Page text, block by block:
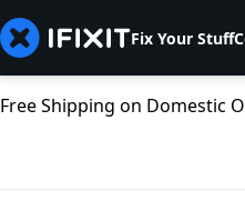
Fix Your Stuff
Free Shipping on Domestic